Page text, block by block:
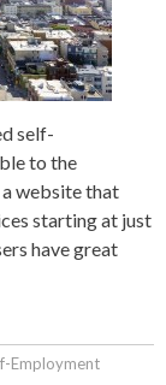
self-
to the
a website that
starting at just
have great
Employment